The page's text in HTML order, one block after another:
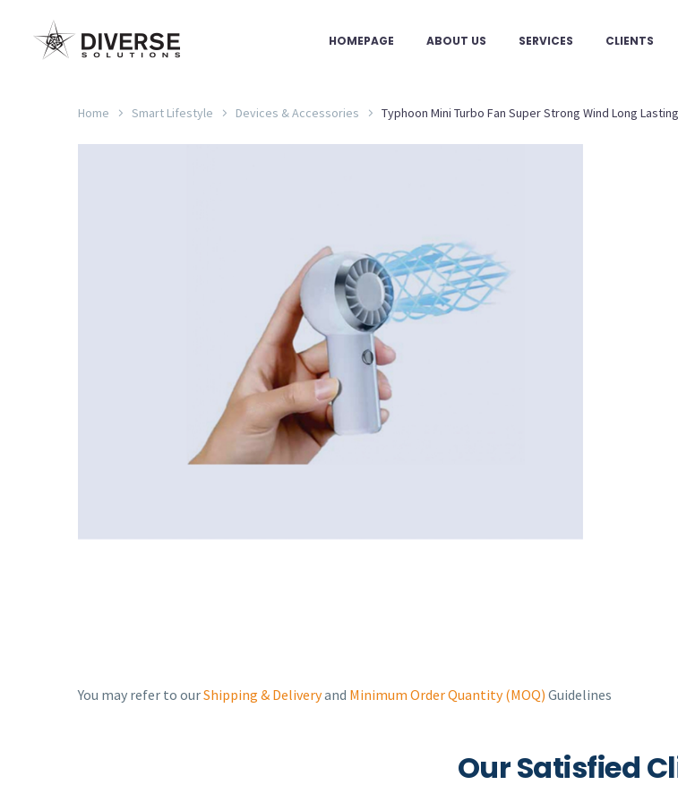
HOMEPAGE ABOUT US SERVICES CLIENTS
Home Smart Lifestyle Devices & Accessories Typhoon Mini Turbo Fan Super Strong Wind Long
You may refer to ourShipping & Deliveryand Minimum Order Quantity (MOQ) Guidelines
Our Satisfied